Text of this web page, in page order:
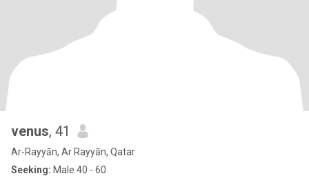
venus, 41
Ar-Rayyān, Ar Rayyān, Qatar
Seeking: Male 40 - 60